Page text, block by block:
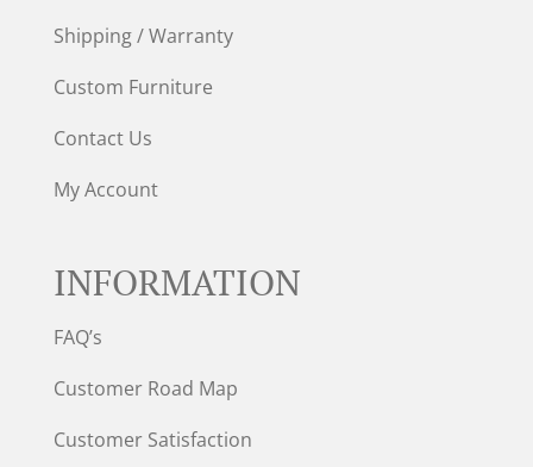
Shipping / Warranty
Custom Furniture
Contact Us
My Account
INFORMATION
FAQ’s
Customer Road Map
Customer Satisfaction